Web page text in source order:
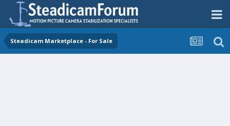
Steadicam Marketplace - For Sale